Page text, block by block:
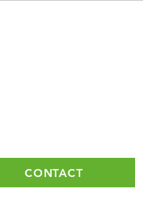
CONTACT